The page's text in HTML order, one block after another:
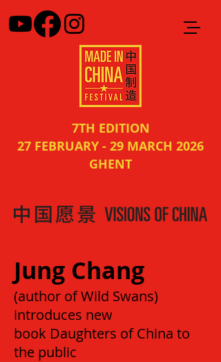
7TH EDITION
27 FEBRUARY - 29 MARCH 2026
GHENT
Jung Chang
(author of Wild Swans)
introduces new
book Daughters of China to
the public